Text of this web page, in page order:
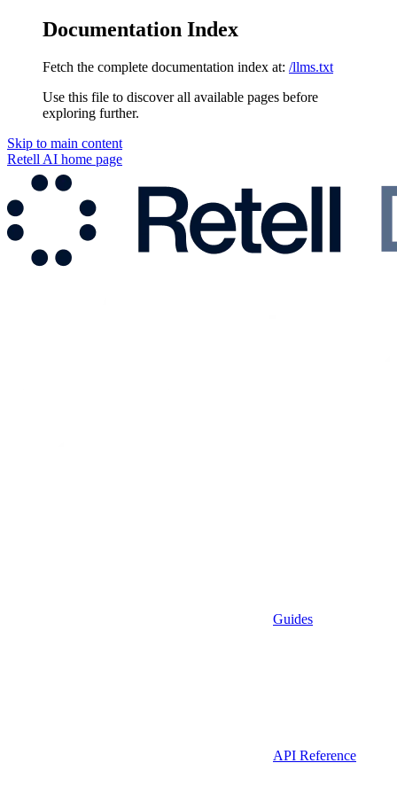
Documentation Index
Fetch the complete documentation index at: /llms.txt
Use this file to discover all available pages before
exploring further.
Skip to main content
Retell AI home page
Guides
API Reference